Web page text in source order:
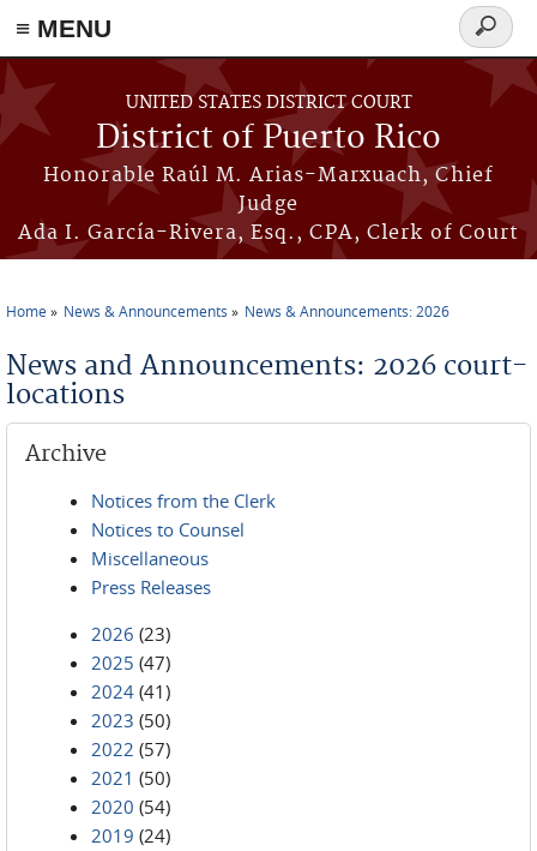
≡ MENU
Skip to main content
UNITED STATES DISTRICT COURT
District of Puerto Rico
Honorable Raúl M. Arias-Marxuach, Chief
Judge
Ada I. García-Rivera, Esq., CPA, Clerk of Court
Search
form
Home News & Announcements News & Announcements: 2026
News and Announcements: 2026 court-
locations
Archive
Notices from the Clerk
Notices to Counsel
Miscellaneous
Press Releases
2026 (23)
2025 (47)
2024 (41)
2023 (50)
2022 (57)
2021 (50)
2020 (54)
2019 (24)